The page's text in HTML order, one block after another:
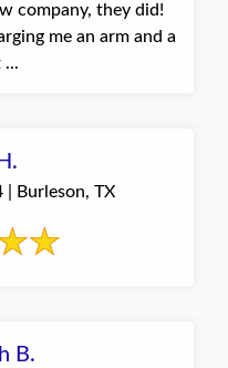
company, they did!
me an arm and a
...
| Burleson, TX
B.